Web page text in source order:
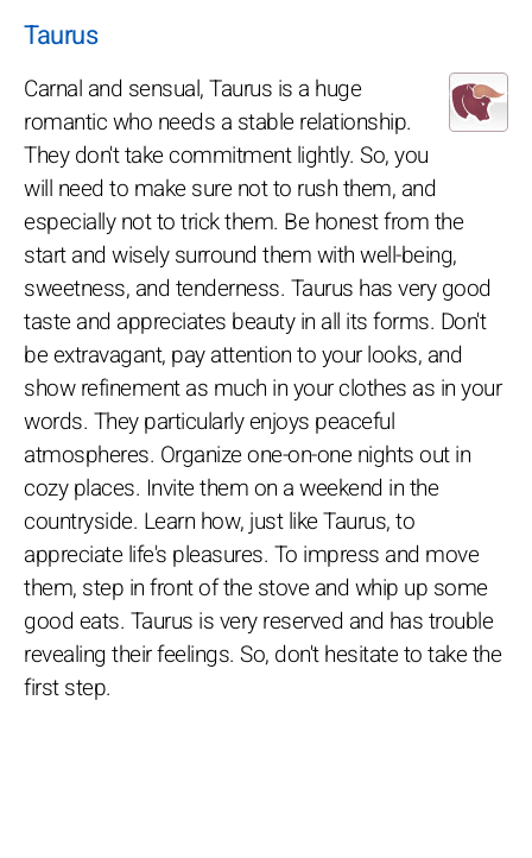
Taurus
Carnal and sensual, Taurus is a huge
romantic who needs a stable relationship.
They don't take commitment lightly. So, you
will need to make sure not to rush them, and
especially not to trick them. Be honest from the
start and wisely surround them with well-being,
sweetness, and tenderness. Taurus has very good
taste and appreciates beauty in all its forms. Don't
be extravagant, pay attention to your looks, and
show refinement as much in your clothes as in your
words. They particularly enjoys peaceful
atmospheres. Organize one-on-one nights out in
cozy places. Invite them on a weekend in the
countryside. Learn how, just like Taurus, to
appreciate life's pleasures. To impress and move
them, step in front of the stove and whip up some
good eats. Taurus is very reserved and has trouble
revealing their feelings. So, don't hesitate to take the
first step.